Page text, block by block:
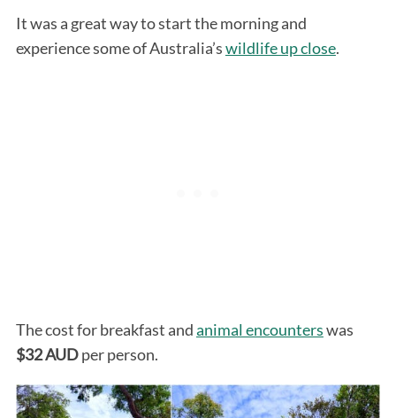
It was a great way to start the morning and
experience some of Australia’swildlife up close.
The cost for breakfast andanimal encounterswas
$32 AUDper person.